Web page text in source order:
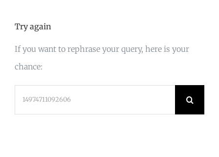
Try again
If you want to rephrase your query, here is your
chance: